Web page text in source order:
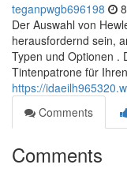
teganpwgb696198
Der Auswahl von
herausfordernd sein,
Typen und Optionen .
Tintenpatrone für Ihren
https://
Comments
Comments